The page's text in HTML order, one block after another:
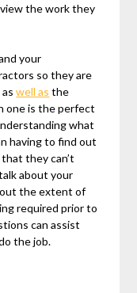
the work they
your
so they are
aswell as the
one is the perfect
what
having to find out
they can’t
about your
the extent of
required prior to
can assist
the job.